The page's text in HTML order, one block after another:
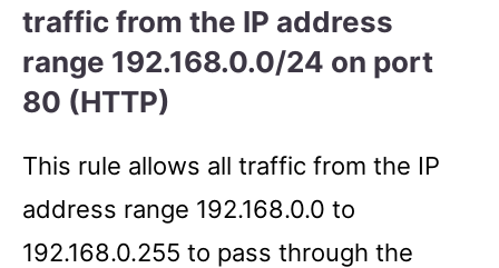
traffic from the IP address
range 192.168.0.0/24 on port
80 (HTTP)
This rule allows all traffic from the IP
address range 192.168.0.0 to
192.168.0.255 to pass through the